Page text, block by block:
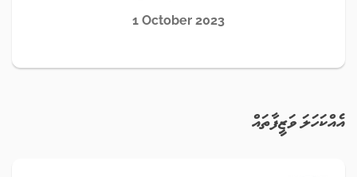
1 October 2023
އެއްކަހަލަ ވަޒީފާތައް